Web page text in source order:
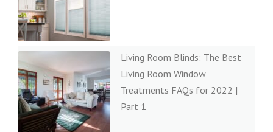
Living Room Blinds: The Best
Living Room Window
Treatments FAQs for 2022 |
Part 1